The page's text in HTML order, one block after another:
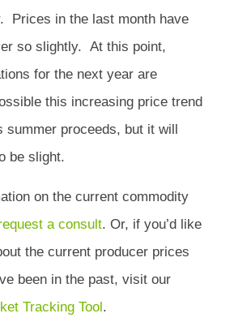
Prices in the last month have
so slightly. At this point,
for the next year are
this increasing price trend
summer proceeds, but it will
be slight.
on the current commodity
a consult. Or, if you’d like
the current producer prices
been in the past, visit our
Tracking Tool.